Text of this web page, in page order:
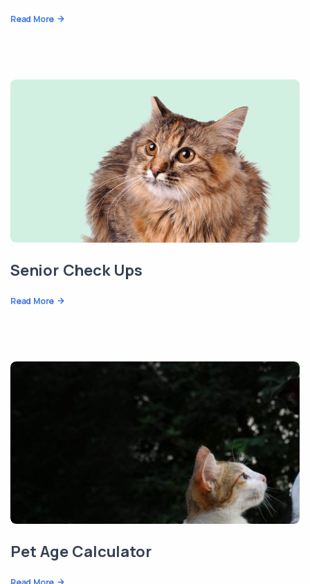
Read More
Senior Check Ups
Read More
Pet Age Calculator